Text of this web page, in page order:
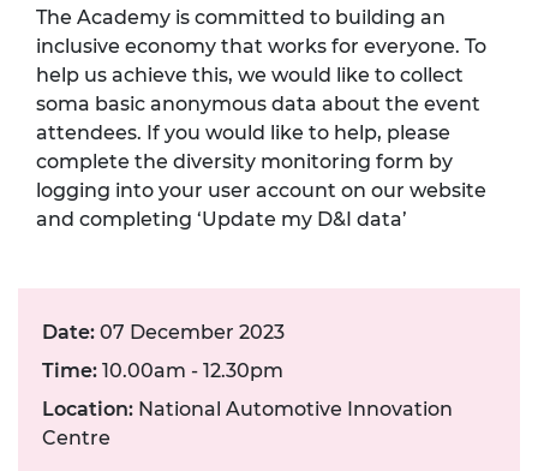
The Academy is committed to building an
inclusive economy that works for everyone. To
help us achieve this, we would like to collect
soma basic anonymous data about the event
attendees. If you would like to help, please
complete the diversity monitoring form by
logging into your user account on our website
and completing ‘Update my D&I data’
Date: 07 December 2023
Time: 10.00am - 12.30pm
Location: National Automotive Innovation
Centre